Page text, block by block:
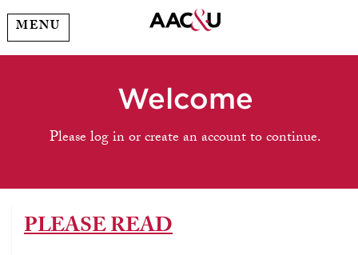
MENU
Welcome
Please log in or create an account to continue.
PLEASE READ